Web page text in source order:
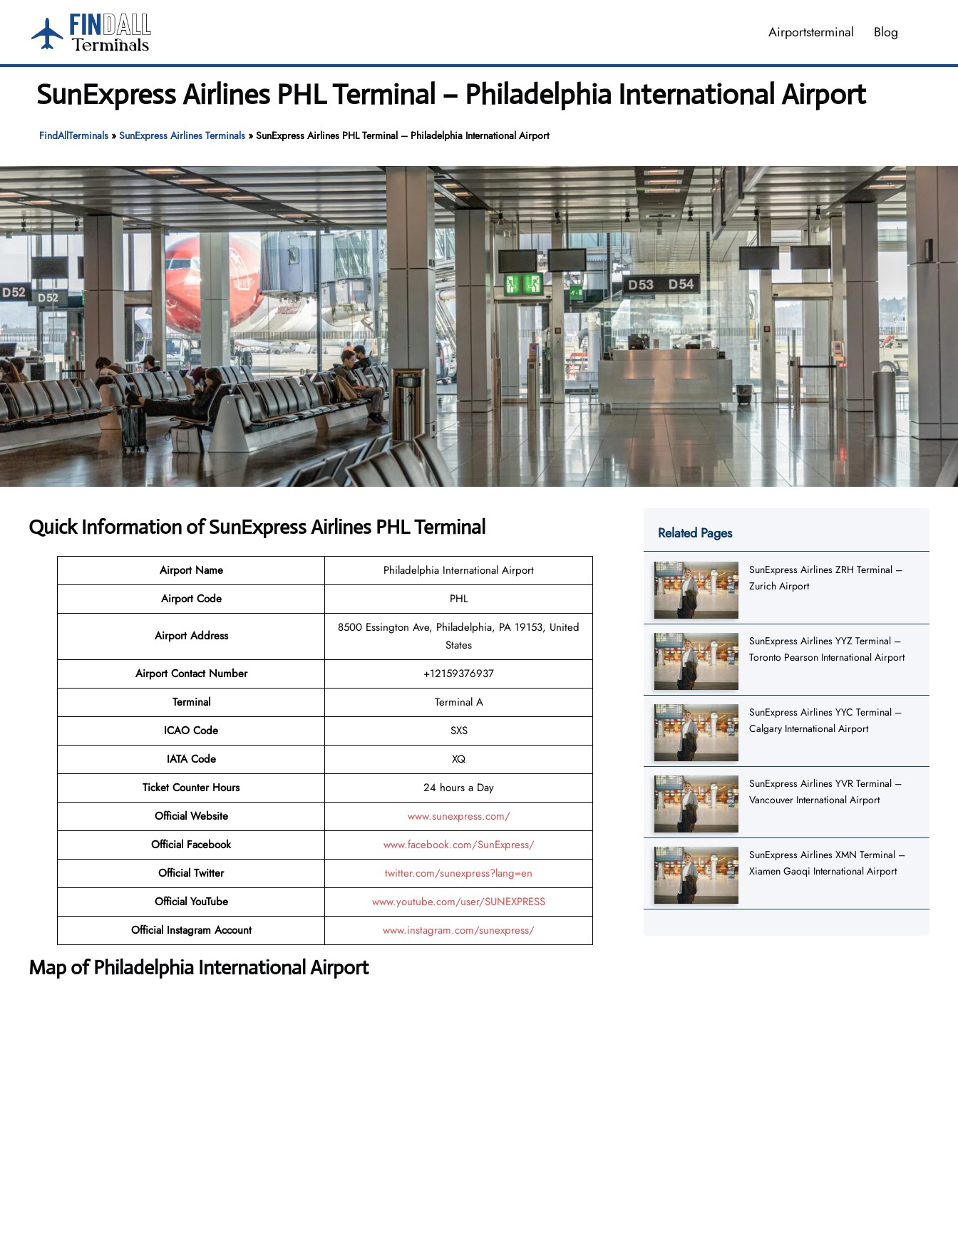
content
Airportsterminal Blog
SunExpress Airlines PHL Terminal – Philadelphia International Airport
FindAllTerminals» SunExpress Airlines Terminals» SunExpress Airlines PHL Terminal – Philadelphia International Airport
Quick Information of SunExpress Airlines PHL Terminal
Airport Name
Philadelphia International Airport
Airport Code
PHL
Airport Address
8500 Essington Ave, Philadelphia, PA 19153, United
States
Airport Contact Number
+12159376937
Terminal
Terminal A
ICAO Code
SXS
IATA Code
XQ
Ticket Counter Hours
24 hours a Day
Official Website
www.sunexpress.com/
Official Facebook
www.facebook.com/SunExpress/
Official Twitter
twitter.com/sunexpress?lang=en
Official YouTube
www.youtube.com/user/SUNEXPRESS
Official Instagram Account
www.instagram.com/sunexpress/
Map of Philadelphia International Airport
Related Pages
SunExpress Airlines ZRH Terminal –
Zurich Airport
SunExpress Airlines YYZ Terminal –
Toronto Pearson International Airport
SunExpress Airlines YYC Terminal –
Calgary International Airport
SunExpress Airlines YVR Terminal –
Vancouver International Airport
SunExpress Airlines XMN Terminal –
Xiamen Gaoqi International Airport